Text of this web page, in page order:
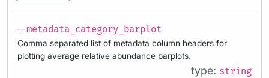
--metadata_category_barplot
Comma separated list of metadata column headers for
plotting average relative abundance barplots.
type: string